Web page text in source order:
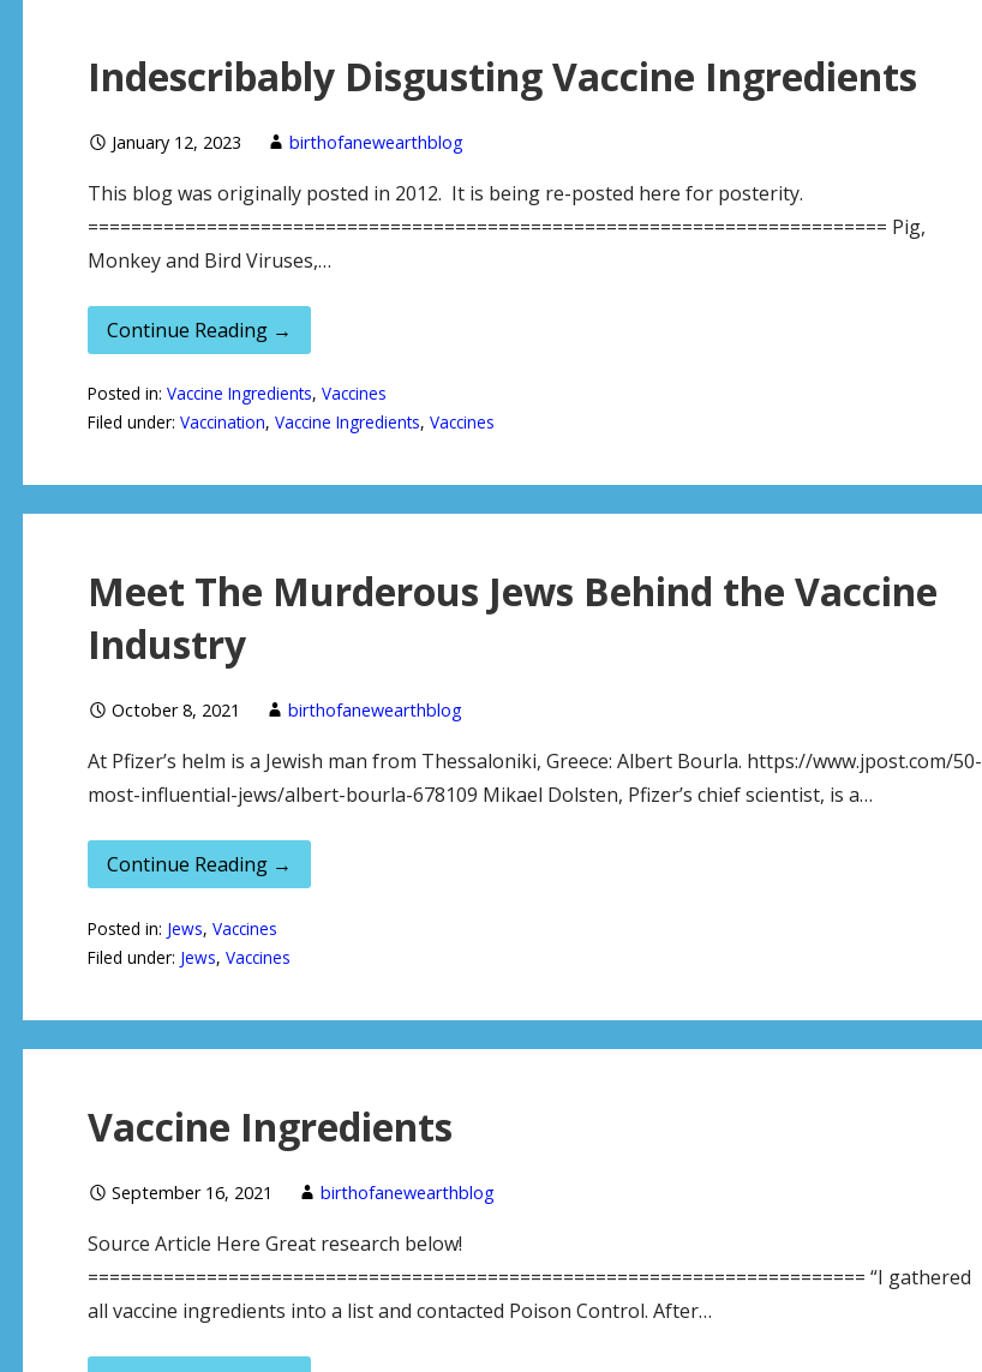
Indescribably Disgusting Vaccine Ingredients
January 12, 2023 birthofanewearthblog
This blog was originally posted in 2012. It is being re-posted here for posterity.
========================================================================== Pig,
Monkey and Bird Viruses,…
Continue Reading →
Posted in: Vaccine Ingredients, Vaccines
Filed under: Vaccination, Vaccine Ingredients, Vaccines
Meet The Murderous Jews Behind the Vaccine
Industry
October 8, 2021 birthofanewearthblog
At Pfizer’s helm is a Jewish man from Thessaloniki, Greece: Albert Bourla. https://www.jpost.com/50-
most-influential-jews/albert-bourla-678109 Mikael Dolsten, Pfizer’s chief scientist, is a…
Continue Reading →
Posted in: Jews, Vaccines
Filed under: Jews, Vaccines
Vaccine Ingredients
September 16, 2021 birthofanewearthblog
Source Article Here Great research below!
======================================================================== “I gathered
all vaccine ingredients into a list and contacted Poison Control. After…